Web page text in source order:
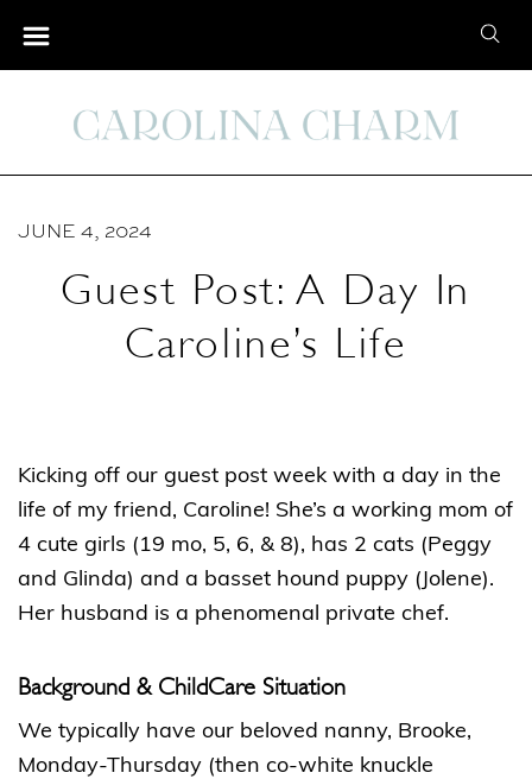
S
e
c
JUNE 4, 2024
Guest Post: A Day In
Caroline’s Life
Kicking off our guest post week with a day in the
life of my friend, Caroline! She’s a working mom of
4 cute girls (19 mo, 5, 6, & 8), has 2 cats (Peggy
and Glinda) and a basset hound puppy (Jolene).
Her husband is a phenomenal private chef.
Background & ChildCare Situation
We typically have our beloved nanny, Brooke,
Monday-Thursday (then co-white knuckle